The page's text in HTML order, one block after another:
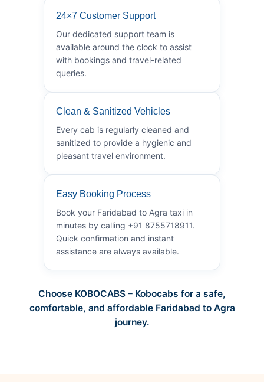
24×7 Customer Support
Our dedicated support team is
available around the clock to assist
with bookings and travel-related
queries.
Clean & Sanitized Vehicles
Every cab is regularly cleaned and
sanitized to provide a hygienic and
pleasant travel environment.
Easy Booking Process
Book your Faridabad to Agra taxi in
minutes by calling +91 8755718911.
Quick confirmation and instant
assistance are always available.
Choose KOBOCABS – Kobocabs for a safe,
comfortable, and affordable Faridabad to Agra
journey.